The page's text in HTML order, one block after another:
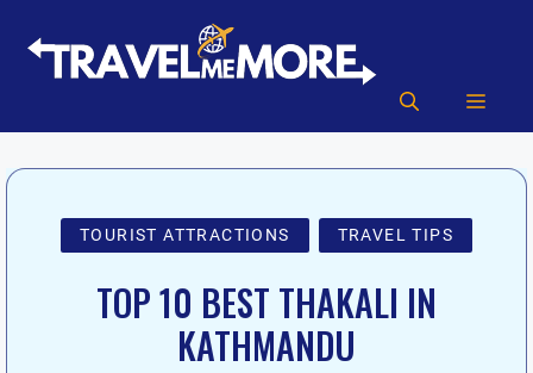
content
TOURIST ATTRACTIONS TRAVEL TIPS
TOP 10 BEST THAKALI IN
KATHMANDU